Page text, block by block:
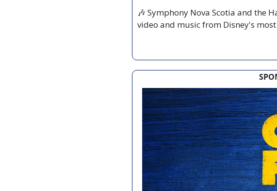
🎶 Symphony Nova Scotia and the
video and music from Disney's